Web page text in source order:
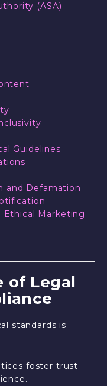
(ASA)
Guidelines
and Defamation
Ethical Marketing
of Legal
standards is
foster trust